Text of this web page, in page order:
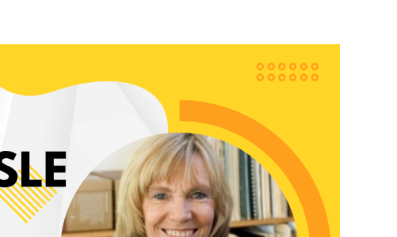
Log in